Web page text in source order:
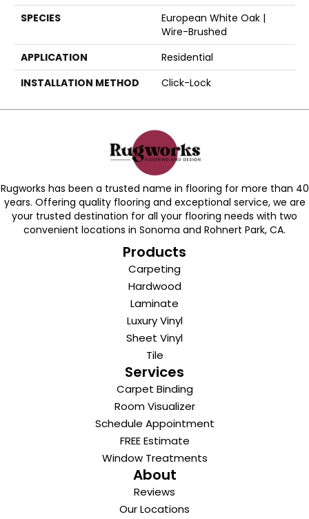
SPECIES
European White Oak |
Wire-Brushed
APPLICATION
Residential
INSTALLATION METHOD
Click-Lock
Rugworks has been a trusted name in flooring for more than 40
years. Offering quality flooring and exceptional service, we are
your trusted destination for all your flooring needs with two
convenient locations in Sonoma and Rohnert Park, CA.
Products
Carpeting
Hardwood
Laminate
Luxury Vinyl
Sheet Vinyl
Tile
Services
Carpet Binding
Room Visualizer
Schedule Appointment
FREE Estimate
Window Treatments
About
Reviews
Our Locations